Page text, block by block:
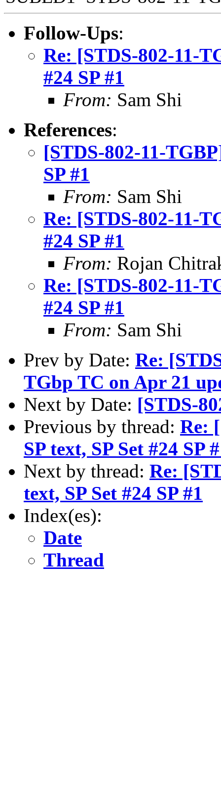
Follow-Ups:
Re: [STDS-802-11-
#24 SP #1
From: Sam Shi
References:
[STDS-802-11-
SP #1
From: Sam Shi
Re: [STDS-802-11-
#24 SP #1
From: Rojan
Re: [STDS-802-11-
#24 SP #1
From: Sam Shi
Prev by Date: Re:
TGbp TC on Apr 21
Next by Date: [STDS-
Previous by thread: Re:
SP text, SP Set #24 SP
Next by thread: Re:
text, SP Set #24 SP #1
Index(es):
Date
Thread